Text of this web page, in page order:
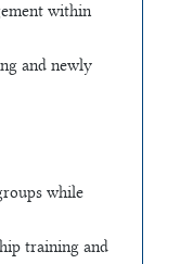
within
and newly
while
training and